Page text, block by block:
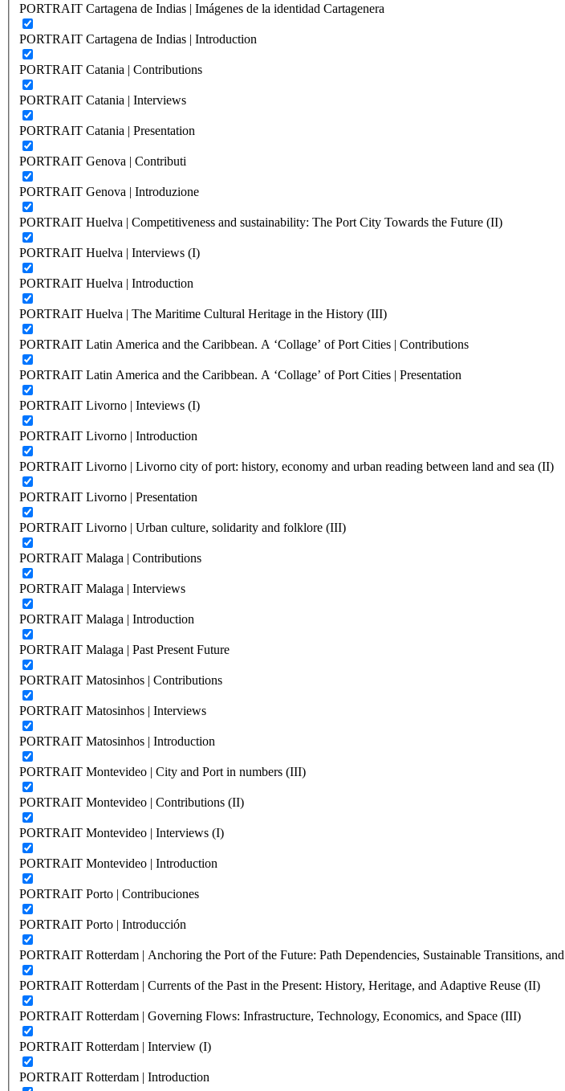
PORTRAIT Cartagena de Indias | Imágenes de la identidad Cartagenera
PORTRAIT Cartagena de Indias | Introduction
PORTRAIT Catania | Contributions
PORTRAIT Catania | Interviews
PORTRAIT Catania | Presentation
PORTRAIT Genova | Contributi
PORTRAIT Genova | Introduzione
PORTRAIT Huelva | Competitiveness and sustainability: The Port City Towards the Future (II)
PORTRAIT Huelva | Interviews (I)
PORTRAIT Huelva | Introduction
PORTRAIT Huelva | The Maritime Cultural Heritage in the History (III)
PORTRAIT Latin America and the Caribbean. A ‘Collage’ of Port Cities | Contributions
PORTRAIT Latin America and the Caribbean. A ‘Collage’ of Port Cities | Presentation
PORTRAIT Livorno | Inteviews (I)
PORTRAIT Livorno | Introduction
PORTRAIT Livorno | Livorno city of port: history, economy and urban reading between land and sea (II)
PORTRAIT Livorno | Presentation
PORTRAIT Livorno | Urban culture, solidarity and folklore (III)
PORTRAIT Malaga | Contributions
PORTRAIT Malaga | Interviews
PORTRAIT Malaga | Introduction
PORTRAIT Malaga | Past Present Future
PORTRAIT Matosinhos | Contributions
PORTRAIT Matosinhos | Interviews
PORTRAIT Matosinhos | Introduction
PORTRAIT Montevideo | City and Port in numbers (III)
PORTRAIT Montevideo | Contributions (II)
PORTRAIT Montevideo | Interviews (I)
PORTRAIT Montevideo | Introduction
PORTRAIT Porto | Contribuciones
PORTRAIT Porto | Introducción
PORTRAIT Rotterdam | Anchoring the Port of the Future: Path Dependencies, Sustainable Transitions,
PORTRAIT Rotterdam | Currents of the Past in the Present: History, Heritage, and Adaptive Reuse (II)
PORTRAIT Rotterdam | Governing Flows: Infrastructure, Technology, Economics, and Space (III)
PORTRAIT Rotterdam | Interview (I)
PORTRAIT Rotterdam | Introduction